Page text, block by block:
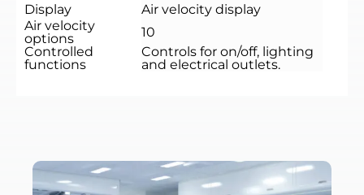
Display
Air velocity display
Air velocity
options
10
Controlled
functions
Controls for on/off, lighting
and electrical outlets.